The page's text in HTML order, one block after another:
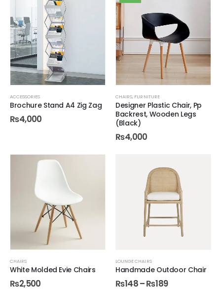
ACCESSORIES
Brochure Stand A4 Zig Zag
₨4,000
CHAIRS, FURNITURE
Designer Plastic Chair, Pp
Backrest, Wooden Legs
(Black)
₨4,000
CHAIRS
White Molded Evie Chairs
₨2,500
LOUNGE CHAIRS
Handmade Outdoor Chair
₨148–₨189